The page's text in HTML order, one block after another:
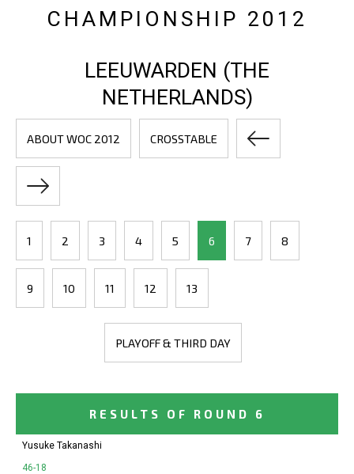
CHAMPIONSHIP 2012
LEEUWARDEN (THE
NETHERLANDS)
ABOUT WOC 2012 CROSSTABLE
1 2 3 4 5 6 7 8
9 10 11 12 13
PLAYOFF & THIRD DAY
RESULTS OF ROUND 6
Yusuke Takanashi
46-18